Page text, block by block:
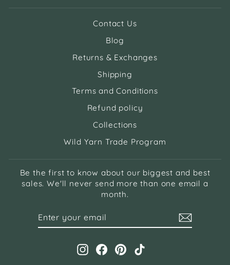
Contact Us
Blog
Returns & Exchanges
Shipping
Terms and Conditions
Refund policy
Collections
Wild Yarn Trade Program
Be the first to know about our biggest and best
sales. We'll never send more than one email a
month.
InstagramFacebook
Pinterest